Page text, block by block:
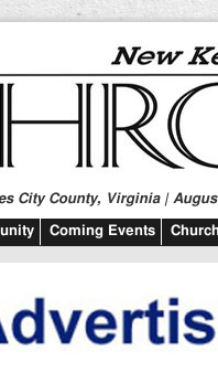
City County, Virginia |
Coming Events